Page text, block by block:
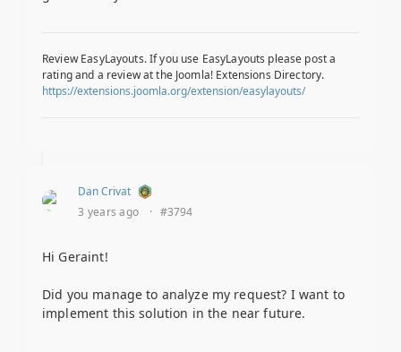
Review EasyLayouts. If you use EasyLayouts please post a
rating and a review at the Joomla! Extensions Directory.
https://extensions.joomla.org/extension/easylayouts/
Dan Crivat
3 years ago
· #3794
Hi Geraint!
Did you manage to analyze my request? I want to
implement this solution in the near future.